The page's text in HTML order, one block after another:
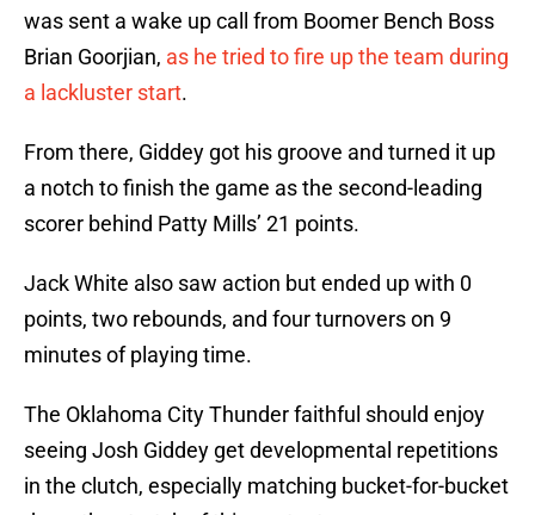
was sent a wake up call from Boomer Bench Boss
Brian Goorjian, as he tried to fire up the team during
a lackluster start.
From there, Giddey got his groove and turned it up
a notch to finish the game as the second-leading
scorer behind Patty Mills’ 21 points.
Jack White also saw action but ended up with 0
points, two rebounds, and four turnovers on 9
minutes of playing time.
The Oklahoma City Thunder faithful should enjoy
seeing Josh Giddey get developmental repetitions
in the clutch, especially matching bucket-for-bucket